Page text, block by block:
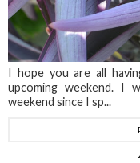
I hope you are all
upcoming weekend. I
weekend since I sp...